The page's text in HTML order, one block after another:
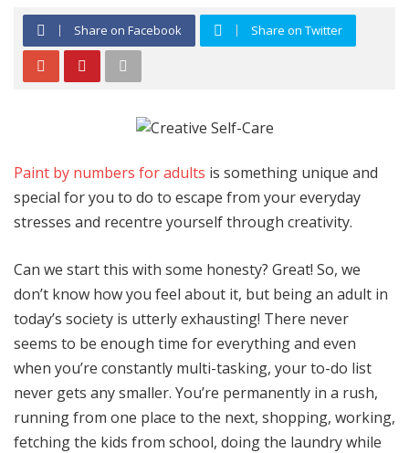
Share on Facebook Share on Twitter
Paint by numbers for adults is something unique and
special for you to do to escape from your everyday
stresses and recentre yourself through creativity.
Can we start this with some honesty? Great! So, we
don’t know how you feel about it, but being an adult in
today’s society is utterly exhausting! There never
seems to be enough time for everything and even
when you’re constantly multi-tasking, your to-do list
never gets any smaller. You’re permanently in a rush,
running from one place to the next, shopping, working,
fetching the kids from school, doing the laundry while